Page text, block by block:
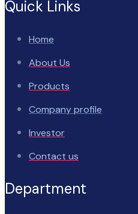
Quick Links
Home
About Us
Products
Company profile
Investor
Contact us
Department